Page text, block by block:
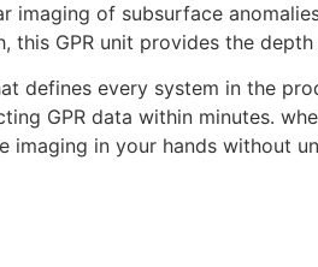
of subsurface
GPR unit provides the
defines every system in the
GPR data within minutes.
in your hands without